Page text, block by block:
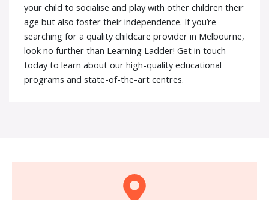
your child to socialise and play with other children their
age but also foster their independence. If you’re
searching for a quality childcare provider in Melbourne,
look no further than Learning Ladder! Get in touch
today to learn about our high-quality educational
programs and state-of-the-art centres.